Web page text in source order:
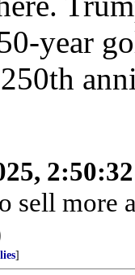
year
sell
]